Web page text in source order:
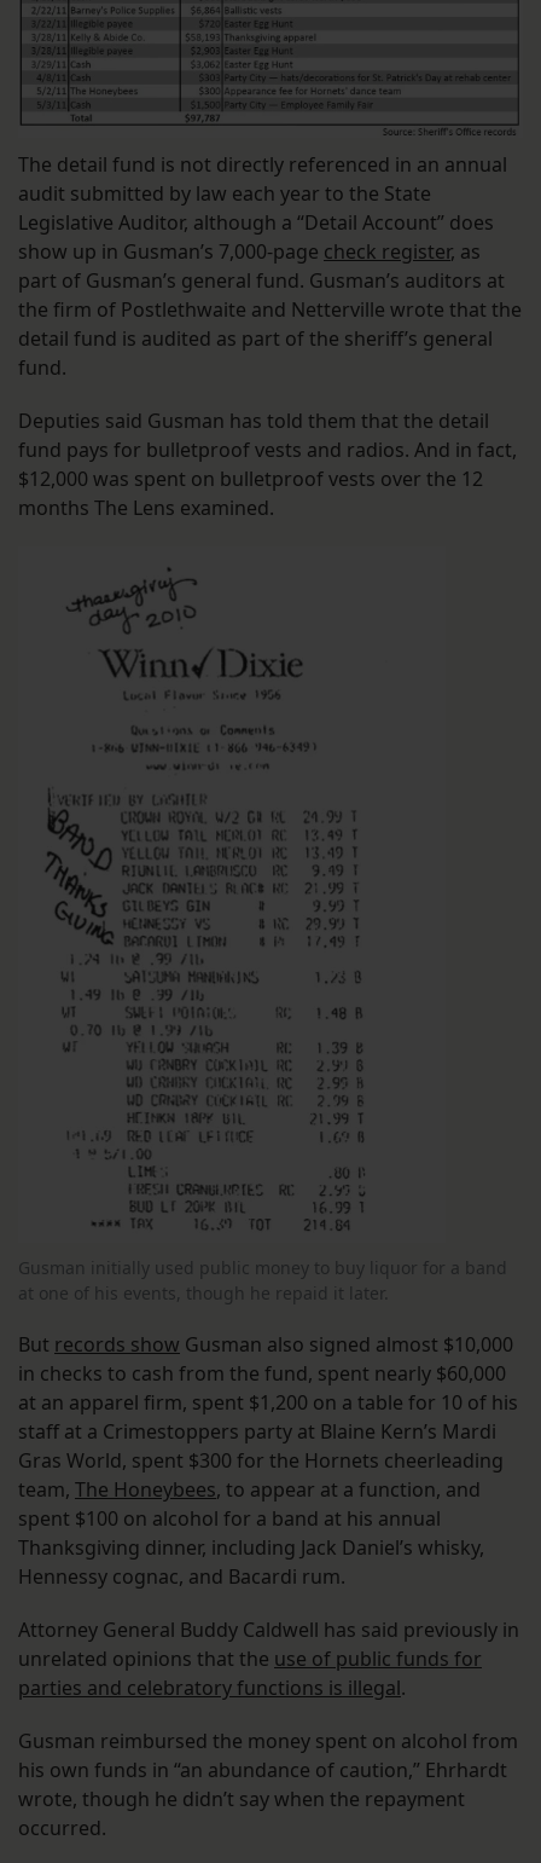
The detail fund is not directly referenced in an annual
audit submitted by law each year to the State
Legislative Auditor, although a “Detail Account” does
show up in Gusman’s 7,000-page check register, as
part of Gusman’s general fund. Gusman’s auditors at
the firm of Postlethwaite and Netterville wrote that the
detail fund is audited as part of the sheriff’s general
fund.
Deputies said Gusman has told them that the detail
fund pays for bulletproof vests and radios. And in fact,
$12,000 was spent on bulletproof vests over the 12
months The Lens examined.
Gusman initially used public money to buy liquor for a band
at one of his events, though he repaid it later.
But records show Gusman also signed almost $10,000
in checks to cash from the fund, spent nearly $60,000
at an apparel firm, spent $1,200 on a table for 10 of his
staff at a Crimestoppers party at Blaine Kern’s Mardi
Gras World, spent $300 for the Hornets cheerleading
team, The Honeybees, to appear at a function, and
spent $100 on alcohol for a band at his annual
Thanksgiving dinner, including Jack Daniel’s whisky,
Hennessy cognac, and Bacardi rum.
Attorney General Buddy Caldwell has said previously in
unrelated opinions that the use of public funds for
parties and celebratory functions is illegal.
Gusman reimbursed the money spent on alcohol from
his own funds in “an abundance of caution,” Ehrhardt
wrote, though he didn’t say when the repayment
occurred.